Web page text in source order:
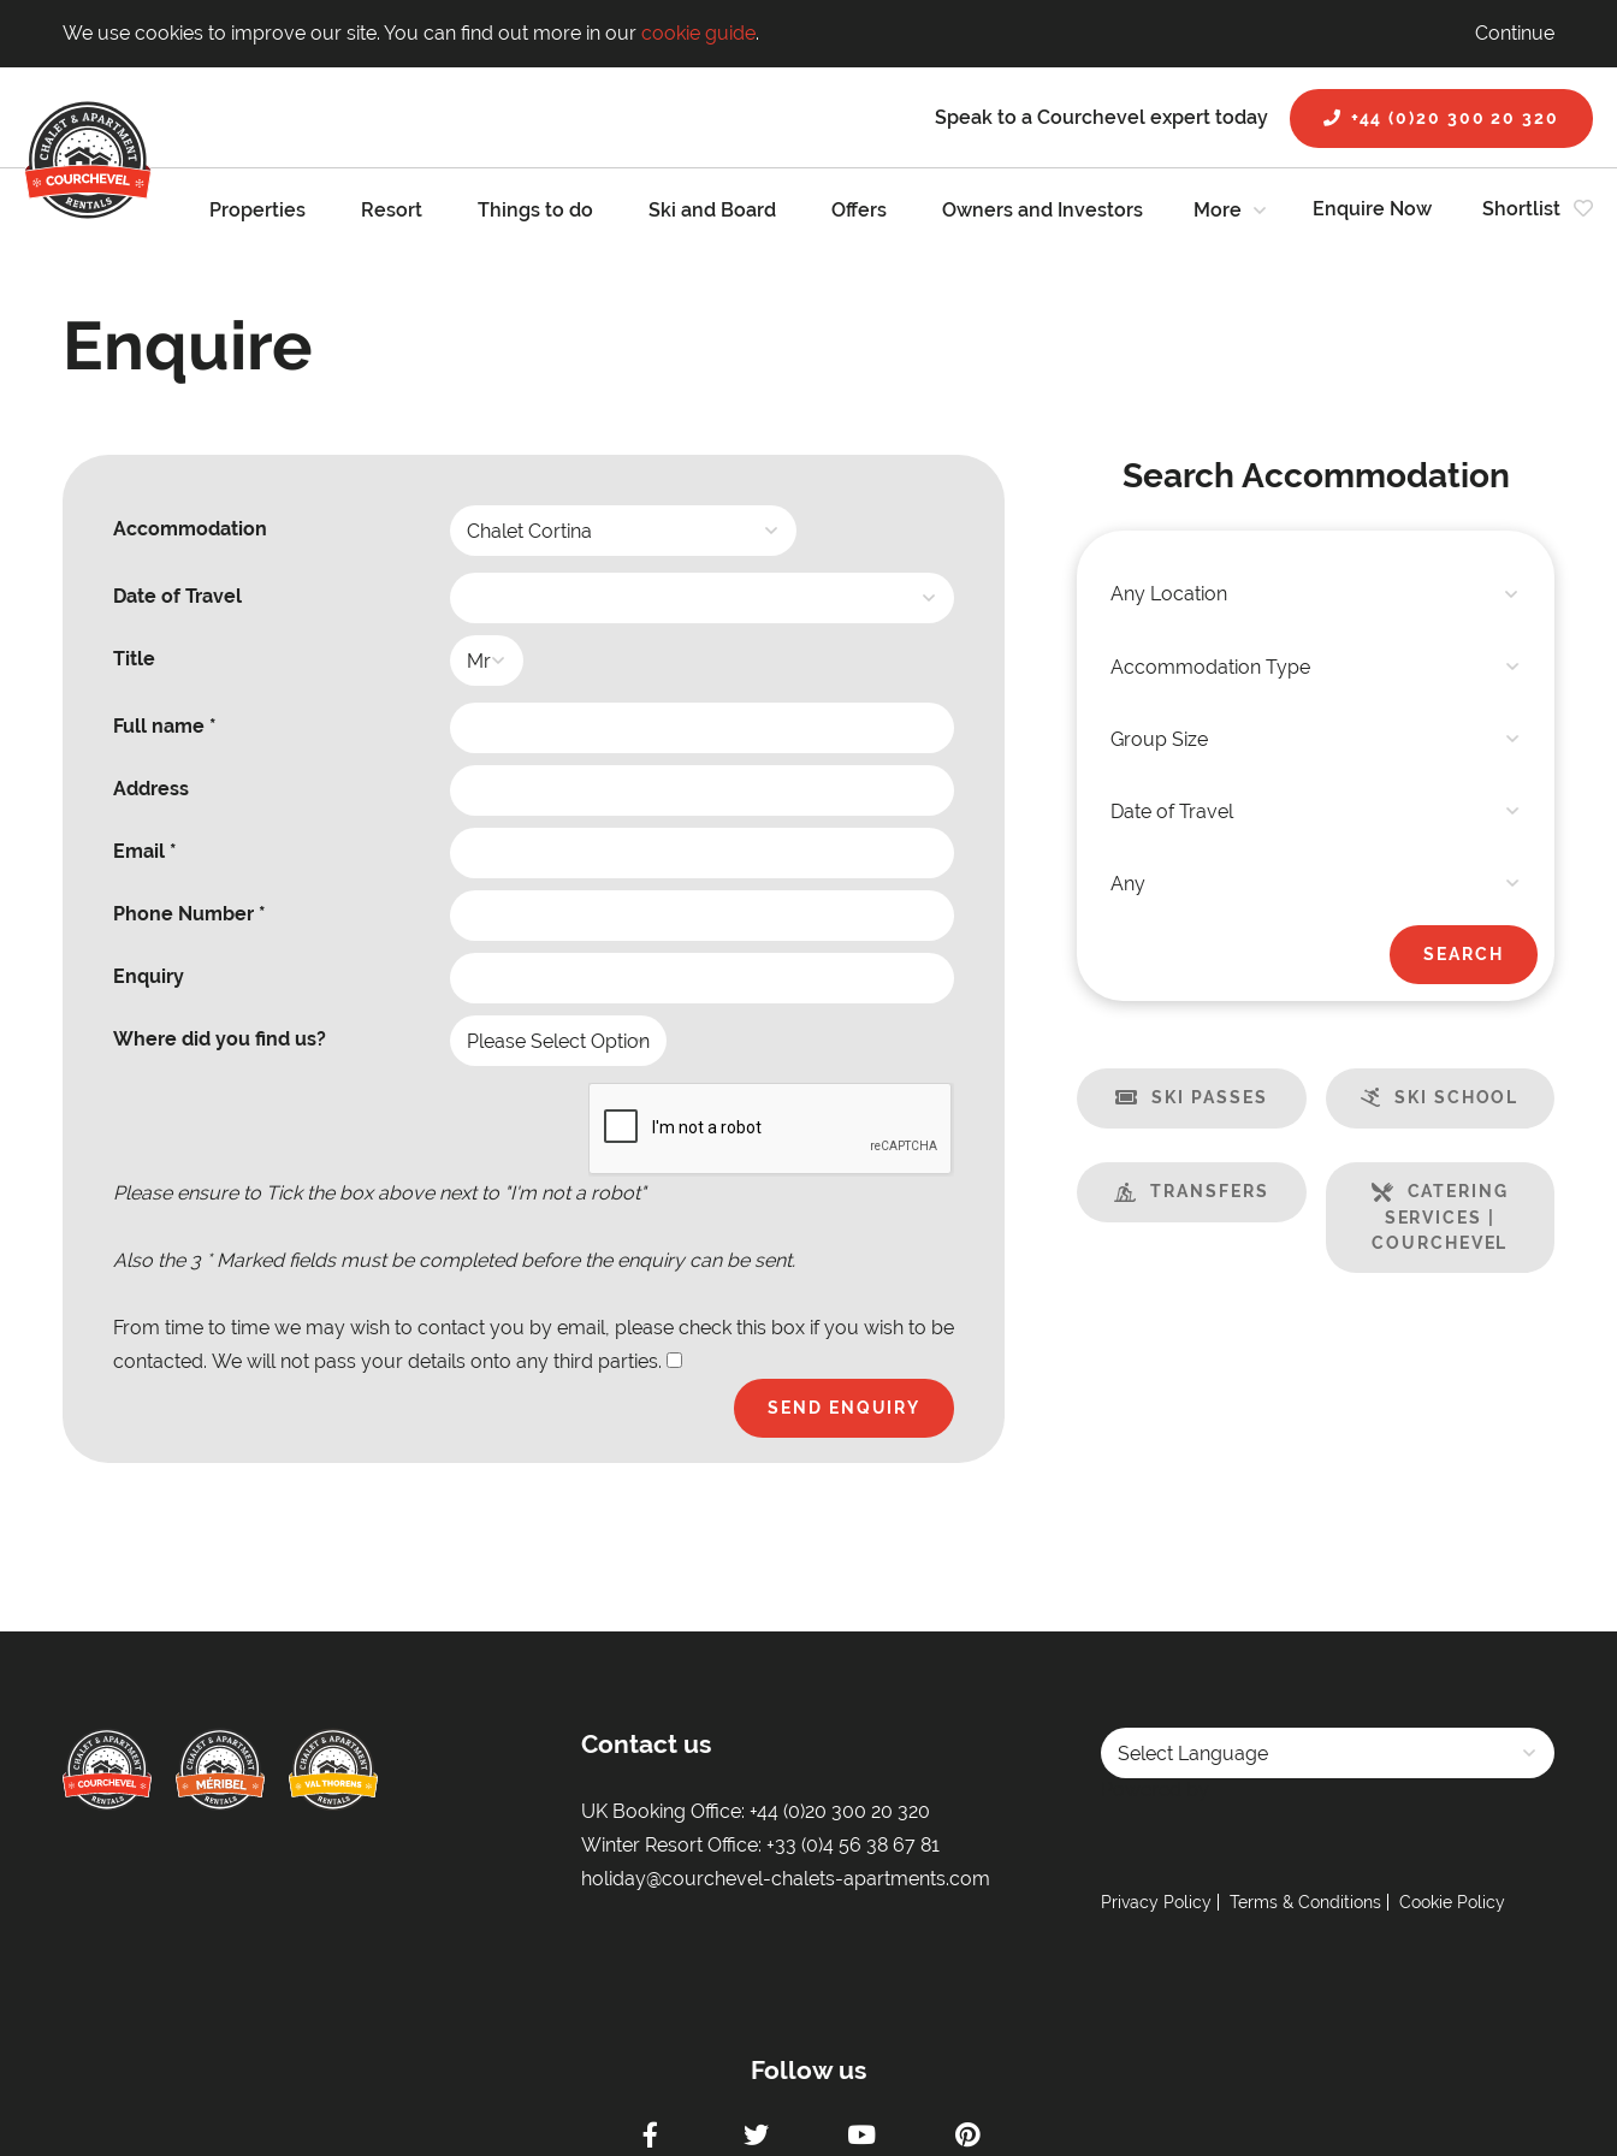
We use cookies to improve our site. You can find out more in our cookie guide. Continue
Speak to a Courchevel expert today +44 (0)20 300 20 320
Enquire Now Shortlist
Properties Resort Things to do Ski and Board Offers Owners and Investors More
Enquire
Accommodation
Date of Travel
Title
Full name *
Address
Email *
Phone Number *
Enquiry
Where did you find us?
Please ensure to Tick the box above next to "I'm not a robot"
Also the 3* Marked fields must be completed before the enquiry can be sent.
From time to time we may wish to contact you by email, please check this box if you wish to be
contacted. We will not pass your details onto any third parties.
Search Accommodation
SKI PASSES SKI SCHOOL
TRANSFERS
CATERING
SERVICES |
COURCHEVEL
Contact us
UK Booking Office:+44 (0)20 300 20 320
Winter Resort Office:+33 (0)4 56 38 67 81
holiday@courchevel-chalets-apartments.com
Privacy Policy Terms & Conditions Cookie Policy
Follow us